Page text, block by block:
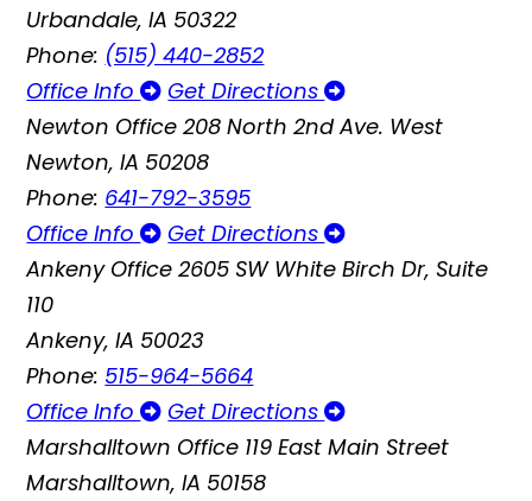
Urbandale, IA 50322
Phone: (515) 440-2852
Office Info
Get Directions
Newton Office 208 North 2nd Ave. West
Newton, IA 50208
Phone: 641-792-3595
Office Info
Get Directions
Ankeny Office 2605 SW White Birch Dr, Suite
110
Ankeny, IA 50023
Phone: 515-964-5664
Office Info
Get Directions
Marshalltown Office 119 East Main Street
Marshalltown, IA 50158